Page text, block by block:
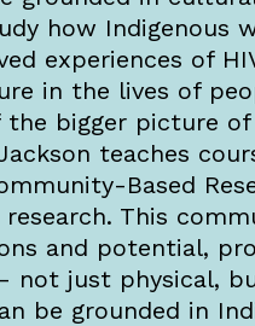
how Indigenous
experiences of
in the lives of
the bigger picture
teaches
Based
This
and potential,
not just physical,
be grounded in